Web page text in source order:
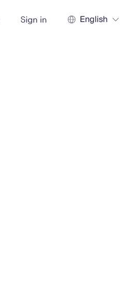
Sign in English